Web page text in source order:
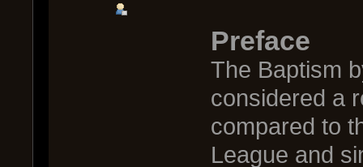
Preface
The Baptism
considered a
compared to
League and